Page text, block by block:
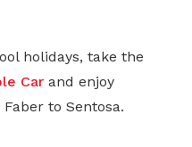
holidays, take the
Car and enjoy
to Sentosa.